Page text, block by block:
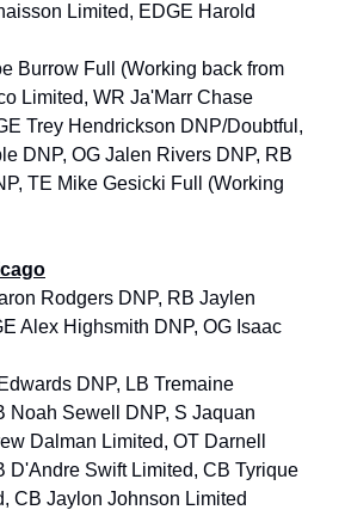
Limited, EDGE Harold
Burrow Full (Working back from
Limited, WR Ja'Marr Chase
Trey Hendrickson DNP/Doubtful,
DNP, OG Jalen Rivers DNP, RB
TE Mike Gesicki Full (Working
Rodgers DNP, RB Jaylen
Alex Highsmith DNP, OG Isaac
DNP, LB Tremaine
Noah Sewell DNP, S Jaquan
Dalman Limited, OT Darnell
D'Andre Swift Limited, CB Tyrique
CB Jaylon Johnson Limited